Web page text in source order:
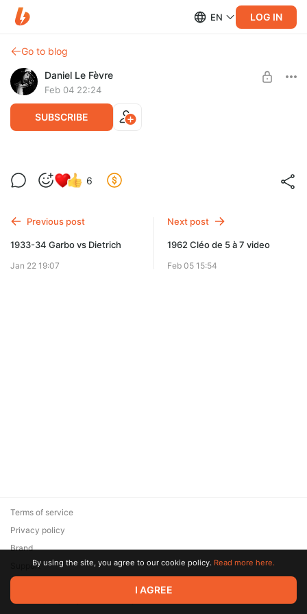
EN LOG IN
Go to blog
Daniel Le Fèvre
Feb 04 22:24
SUBSCRIBE
1933-34 Garbo-Dietrich ciné-club
SUBSCRIBE
6
Previous post
1933-34 Garbo vs Dietrich
Jan 22 19:07
Next post
1962 Cléo de 5 à 7 video
Feb 05 15:54
© 2026 Zaya Solutions Limited. All rights reserved. All trademarks
are the property of their respective owners.
Terms of service
Privacy policy
Brand
SupportBy using the site, you agree to our cookie policy. Read more here.
I AGREE